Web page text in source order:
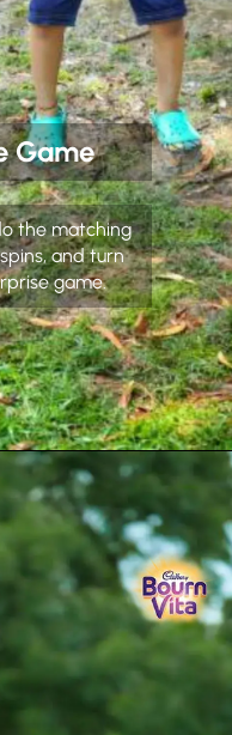
Game
the matching
and turn
game.